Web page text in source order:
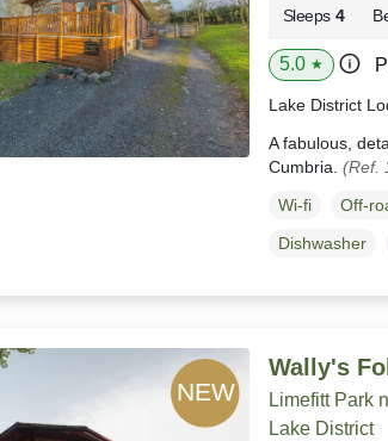
Sleeps 4
5.0 ★
Lake District
A fabulous,
Cumbria. (Ref.
Wi-fi Off-
Dishwasher
Wally's
Limefitt Park
Lake District